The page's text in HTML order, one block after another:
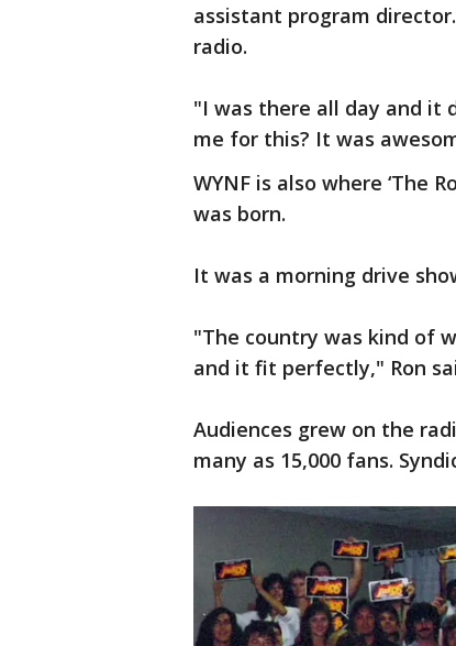
assistant program
radio.
"I was there all day and it
me for this? It was
WYNF is also where ‘The
was born.
It was a morning drive
"The country was kind of
and it fit perfectly," Ron
Audiences grew on the
many as 15,000 fans.